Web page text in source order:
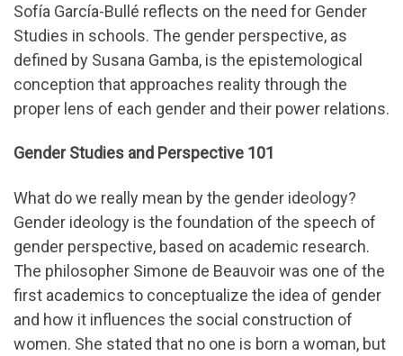
Sofía García-Bullé reflects on the need for Gender
Studies in schools. The gender perspective, as
defined by Susana Gamba, is the epistemological
conception that approaches reality through the
proper lens of each gender and their power relations.
Gender Studies and Perspective 101
What do we really mean by the gender ideology?
Gender ideology is the foundation of the speech of
gender perspective, based on academic research.
The philosopher Simone de Beauvoir was one of the
first academics to conceptualize the idea of gender
and how it influences the social construction of
women. She stated that no one is born a woman, but